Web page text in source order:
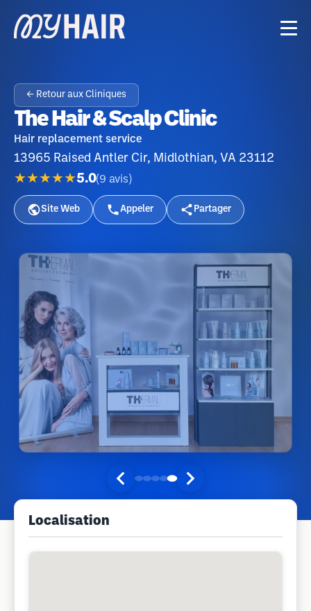
← Retour aux Cliniques
The Hair & Scalp Clinic
Hair replacement service
13965 Raised Antler Cir, Midlothian, VA 23112
★★★★★5.0(9 avis )
Site Web Appeler Partager
Localisation